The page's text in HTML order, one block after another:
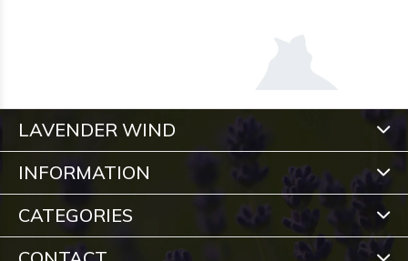
LAVENDER WIND
INFORMATION
CATEGORIES